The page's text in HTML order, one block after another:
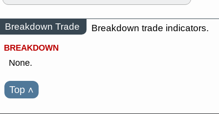
Breakdown Trade
Breakdown trade indicators.
BREAKDOWN
None.
Top ˄